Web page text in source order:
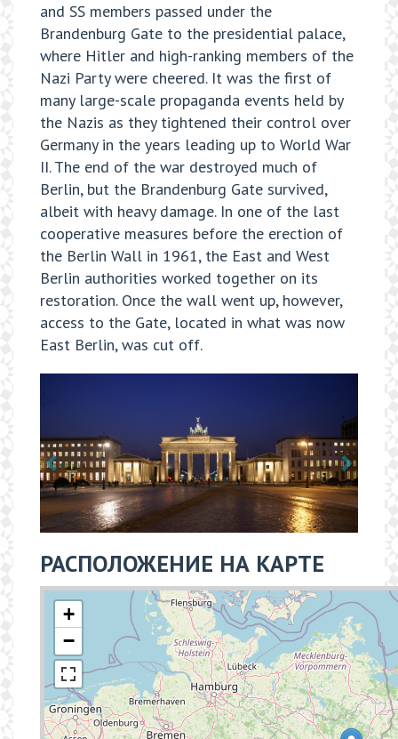
and SS members passed under the
Brandenburg Gate to the presidential palace,
where Hitler and high-ranking members of the
Nazi Party were cheered. It was the first of
many large-scale propaganda events held by
the Nazis as they tightened their control over
Germany in the years leading up to World War
II. The end of the war destroyed much of
Berlin, but the Brandenburg Gate survived,
albeit with heavy damage. In one of the last
cooperative measures before the erection of
the Berlin Wall in 1961, the East and West
Berlin authorities worked together on its
restoration. Once the wall went up, however,
access to the Gate, located in what was now
East Berlin, was cut off.
РАСПОЛОЖЕНИЕ НА КАРТЕ
+
−